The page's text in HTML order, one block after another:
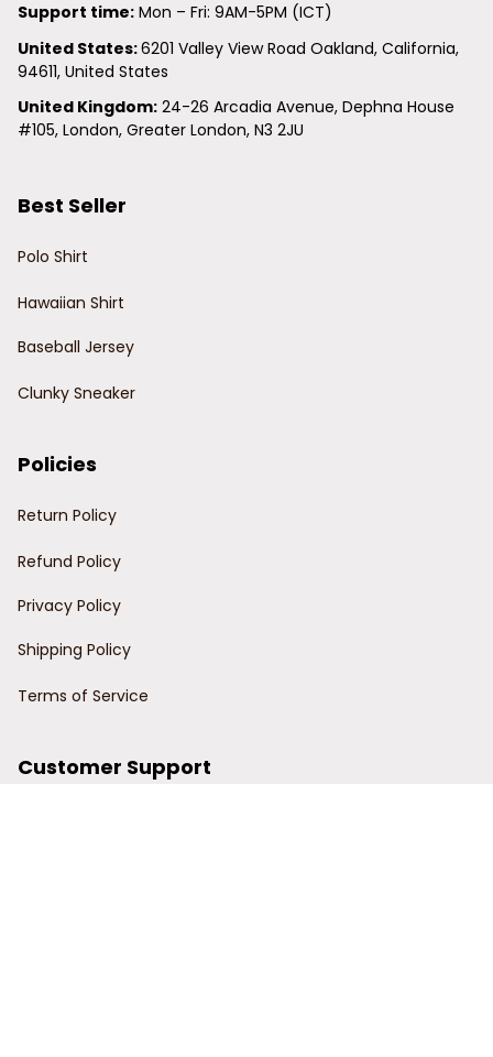
Support time: Mon – Fri: 9AM-5PM (ICT)
United States: 6201 Valley View Road Oakland, California,
94611, United States
United Kingdom: 24-26 Arcadia Avenue, Dephna House
#105, London, Greater London, N3 2JU
Best Seller
Polo Shirt
Hawaiian Shirt
Baseball Jersey
Clunky Sneaker
Policies
Return Policy
Refund Policy
Privacy Policy
Shipping Policy
Terms of Service
Customer Support